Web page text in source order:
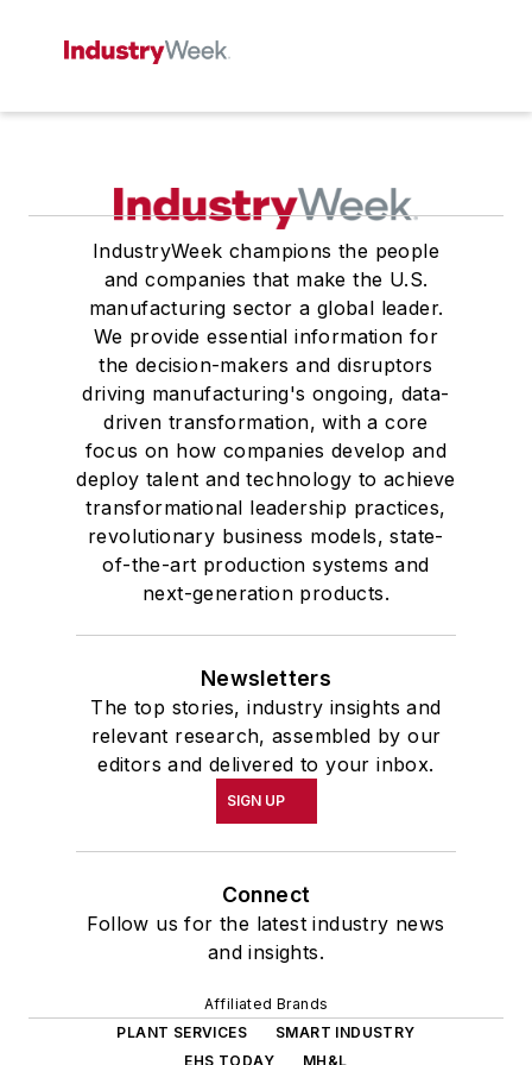
IndustryWeek champions the people
and companies that make the U.S.
manufacturing sector a global leader.
We provide essential information for
the decision-makers and disruptors
driving manufacturing's ongoing, data-
driven transformation, with a core
focus on how companies develop and
deploy talent and technology to achieve
transformational leadership practices,
revolutionary business models, state-
of-the-art production systems and
next-generation products.
Newsletters
The top stories, industry insights and
relevant research, assembled by our
editors and delivered to your inbox.
SIGN UP
Connect
Follow us for the latest industry news
and insights.
Affiliated Brands
PLANT SERVICES
SMART INDUSTRY
EHS TODAY
MH&L